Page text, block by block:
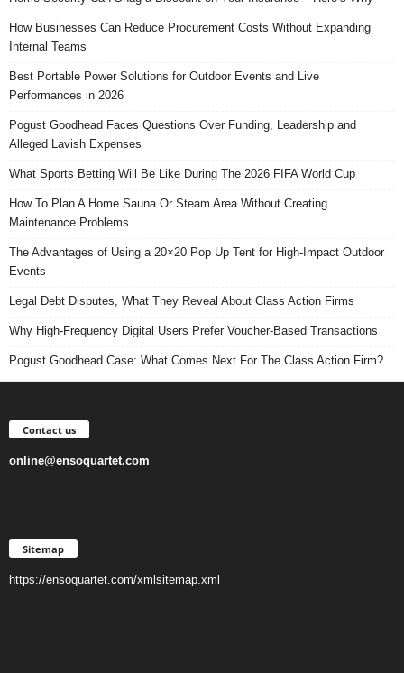
How Businesses Can Reduce Procurement Costs Without Expanding
Internal Teams
Best Portable Power Solutions for Outdoor Events and Live
Performances in 2026
Pogust Goodhead Faces Questions Over Funding, Leadership and
Alleged Lavish Expenses
What Sports Betting Will Be Like During The 2026 FIFA World Cup
How To Plan A Home Sauna Or Steam Area Without Creating
Maintenance Problems
The Advantages of Using a 20×20 Pop Up Tent for High-Impact Outdoor
Events
Legal Debt Disputes, What They Reveal About Class Action Firms
Why High-Frequency Digital Users Prefer Voucher-Based Transactions
Pogust Goodhead Case: What Comes Next For The Class Action Firm?
Contact us
online@ensoquartet.com
Sitemap
https://ensoquartet.com/xmlsitemap.xml